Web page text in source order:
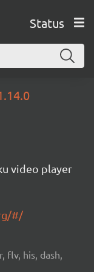
Status
video player
#/
flv, his, dash,